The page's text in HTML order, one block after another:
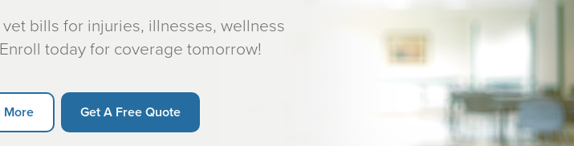
bills for injuries, illnesses, wellness
today for coverage tomorrow!
More Get A Free Quote